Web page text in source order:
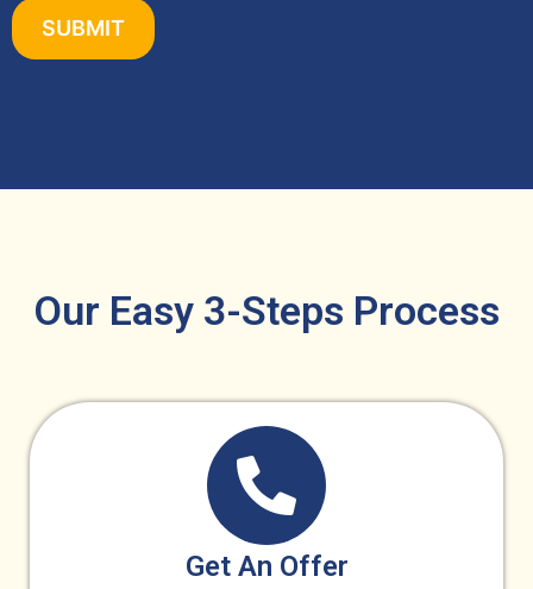
Our Easy 3-Steps Process
Get An Offer